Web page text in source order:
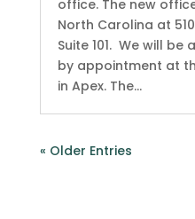
office. The new
North Carolina at
Suite 101. We will
by appointment at
in Apex. The...
« Older Entries